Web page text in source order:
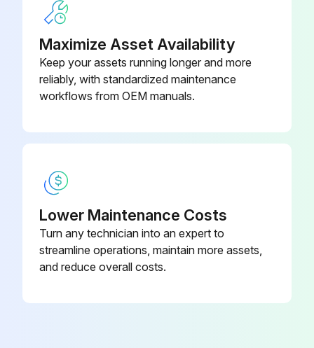
Run this procedure
Warning: Only trained personnel should perform this procedure
Is the message 'Time to clean element' appearing on the screen?
Maximize Asset Availability
Keep your assets running longer and more
reliably, with standardized maintenance
workflows from OEM manuals.
Lower Maintenance Costs
Turn any technician into an expert to
streamline operations, maintain more assets,
and reduce overall costs.